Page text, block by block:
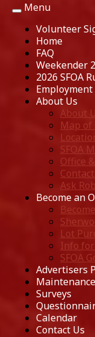
Toggle
navigation
Menu
Volunteer
Home
FAQ
Weekender
2026 SFOA
About Us
About
Map of
SFOA
Office
Ask
Become an
Lot
Info
SFOA
Advertisers
Surveys
Calendar
Contact Us